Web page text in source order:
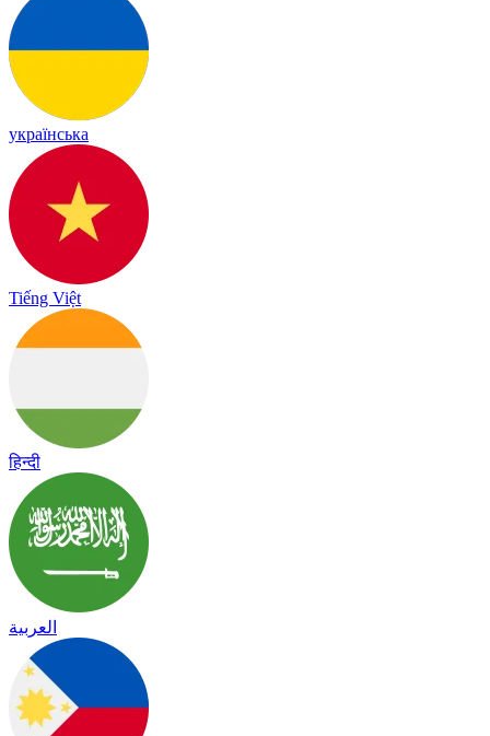
українська
Tiếng Việt
हिन्दी
العربية